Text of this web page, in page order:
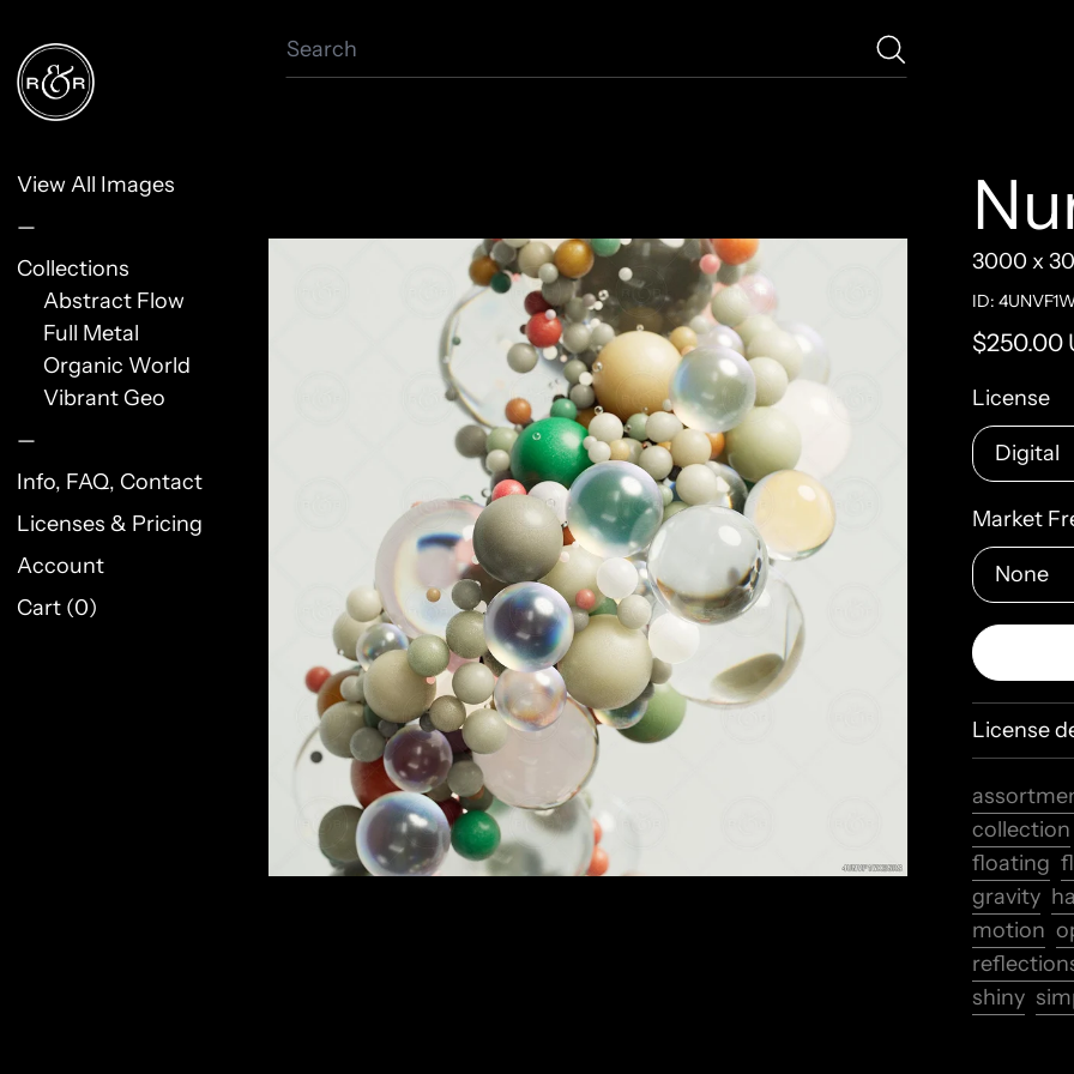
View All Images
—
Collections
Abstract Flow
Full Metal
Organic World
Vibrant Geo
—
Info, FAQ, Contact
Licenses & Pricing
Account
Cart (0)
Search
3000 x
ID:
Regular
$250.00
License
Market
License
collection
floating
gravity
motion
shiny